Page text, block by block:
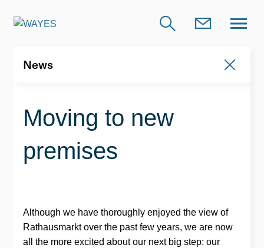
News
Moving to new
premises
Although we have thoroughly enjoyed the view of
Rathausmarkt over the past few years, we are now
all the more excited about our next big step: our